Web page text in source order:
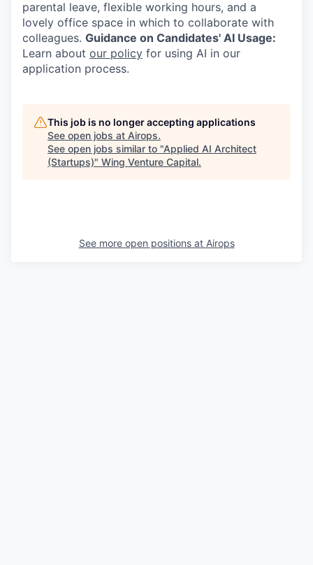
parental leave, flexible working hours, and a
lovely office space in which to collaborate with
colleagues. Guidance on Candidates' AI Usage:
Learn about our policy for using AI in our
application process.
This job is no longer accepting applications
See open jobs at Airops.
See open jobs similar to "Applied AI Architect
(Startups)" Wing Venture Capital.
See more open positions at Airops